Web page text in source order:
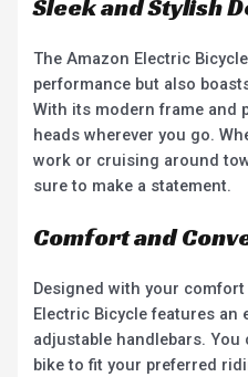
Sleek and Stylish
The Amazon Electric
performance but also
With its modern frame and
heads wherever you go.
work or cruising around
sure to make a statement.
Comfort and
Designed with your
Electric Bicycle features an
adjustable handlebars.
bike to fit your preferred